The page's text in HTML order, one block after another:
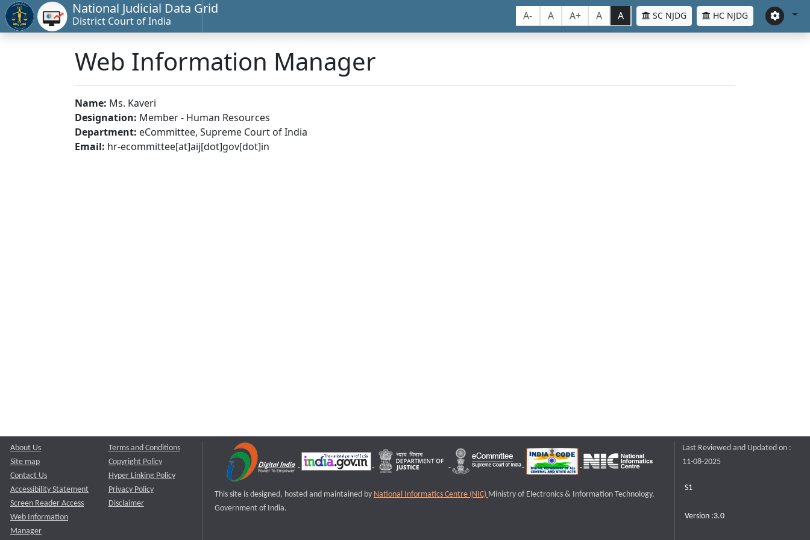
National Judicial Data Grid
District Court of India A- A A+ A A SC NJDG HC NJDG
Web Information Manager
Name: Ms. Kaveri
Designation: Member - Human Resources
Department: eCommittee, Supreme Court of India
Email: hr-ecommittee[at]aij[dot]gov[dot]in
About Us
Site map
Contact Us
Accessibility Statement
Screen Reader Access
Web Information
Manager
Terms and Conditions
Copyright Policy
Hyper Linking Policy
Privacy Policy
Disclaimer
This site is designed, hosted and maintained by National Informatics Centre (NIC) Ministry of Electronics & Information Technology,
Government of India.
Last Reviewed and Updated on :
11-08-2025
S1
Version :3.0